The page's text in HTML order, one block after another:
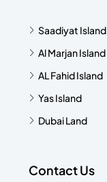
Saadiyat Island
Al Marjan Island
AL Fahid Island
Yas Island
Dubai Land
Contact Us